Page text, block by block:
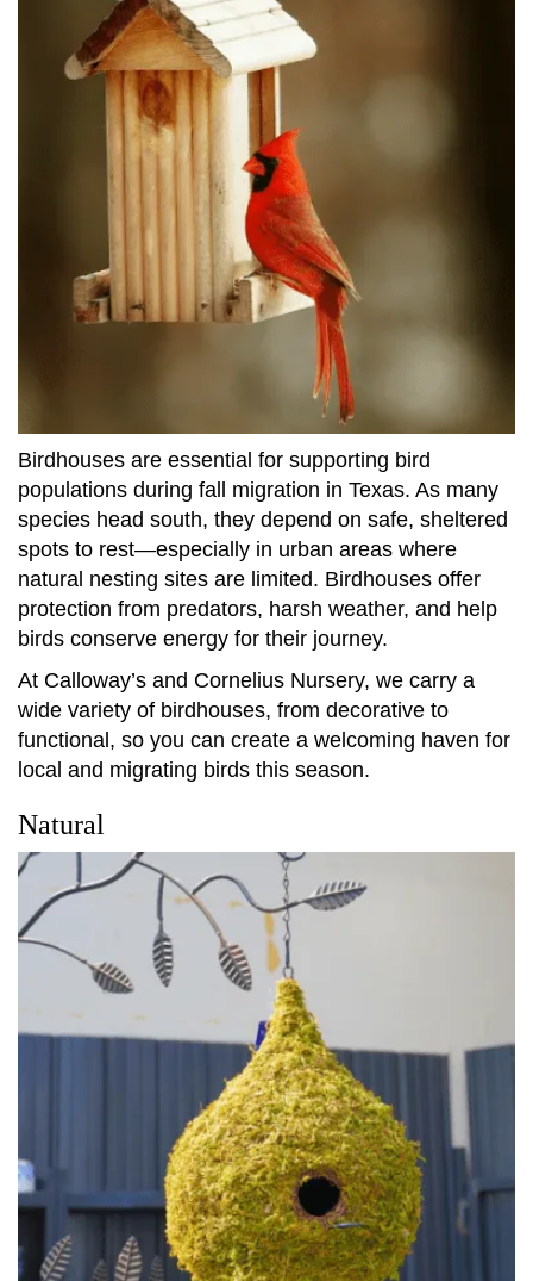
Birdhouses are essential for supporting bird
populations during fall migration in Texas. As many
species head south, they depend on safe, sheltered
spots to rest—especially in urban areas where
natural nesting sites are limited. Birdhouses offer
protection from predators, harsh weather, and help
birds conserve energy for their journey.
At Calloway’s and Cornelius Nursery, we carry a
wide variety of birdhouses, from decorative to
functional, so you can create a welcoming haven for
local and migrating birds this season.
Natural